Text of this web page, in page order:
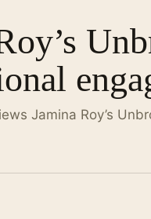
Jamina Roy’s